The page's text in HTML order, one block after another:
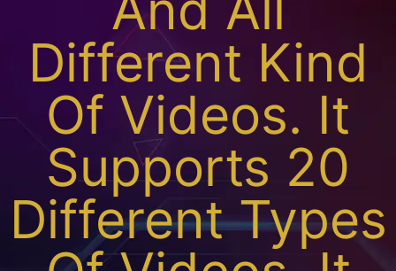
Different Kind
Of Videos. It
Supports 20
Different Types